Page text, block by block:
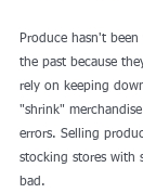
Produce hasn't
the past because
rely on keeping
"shrink"
errors. Selling
stocking stores with
bad.